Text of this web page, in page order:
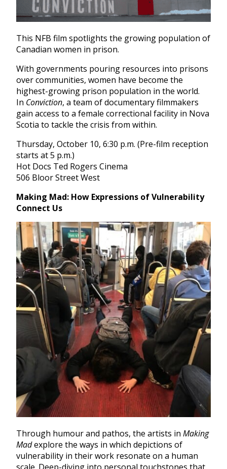
This NFB film spotlights the growing population of
Canadian women in prison.
With governments pouring resources into prisons
over communities, women have become the
highest-growing prison population in the world.
In Conviction, a team of documentary filmmakers
gain access to a female correctional facility in Nova
Scotia to tackle the crisis from within.
Thursday, October 10, 6:30 p.m. (Pre-film reception
starts at 5 p.m.)
Hot Docs Ted Rogers Cinema
506 Bloor Street West
Making Mad: How Expressions of Vulnerability
Connect Us
Through humour and pathos, the artists in Making
Madexplore the ways in which depictions of
vulnerability in their work resonate on a human